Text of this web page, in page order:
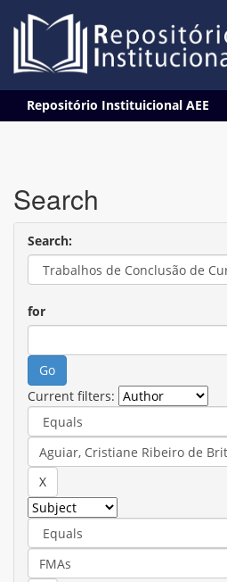
navigation
Repositório Instituicional AEE
Search
Search:
for
Current filters: